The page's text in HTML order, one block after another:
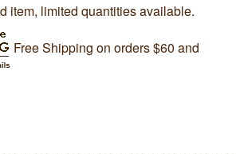
item, limited quantities available.
Free Shipping on orders $60 and